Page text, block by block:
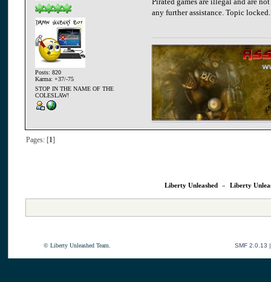
Posts: 820
Karma: +37/-75
STOP IN THE NAME OF THE
COLESLAW!
any further assistance. Topic locked.
Pages: [1]
Liberty Unleashed » Liberty
© Liberty Unleashed Team. SMF 2.0.13